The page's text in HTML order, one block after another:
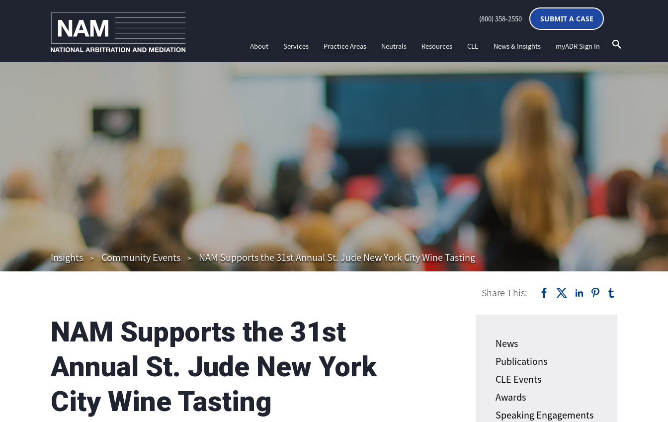
(800) 358-2550 SUBMIT A CASE
About Services Practice Areas Neutrals Resources CLE News & Insights myADR Sign In
Insights Community Events NAM Supports the 31st Annual St. Jude New York City Wine Tasting
NAM Supports the 31st
Annual St. Jude New York
City Wine Tasting
News
Publications
CLE Events
Awards
Speaking Engagements
Share This: